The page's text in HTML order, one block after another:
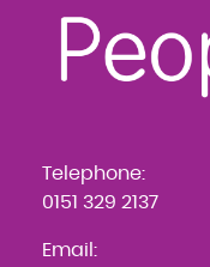
Telephone:
0151 329 2137
Email: